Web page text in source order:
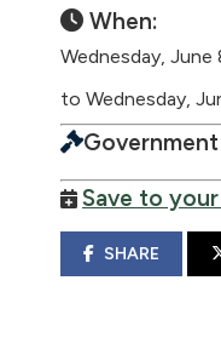
When:
Wednesday, June
to Wednesday,
Government
Save to
SHARE